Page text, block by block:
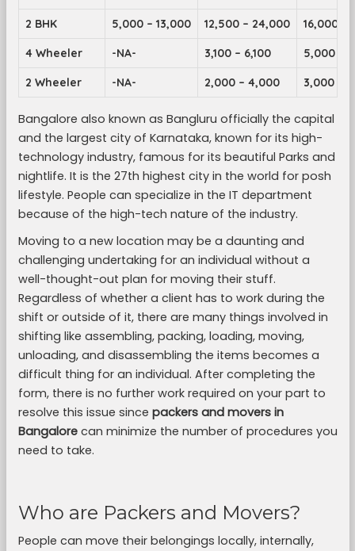
2 BHK 5,000 – 13,000 12,500 – 24,000 16,000 –
4 Wheeler -NA- 3,100 – 6,100 5,000 –
2 Wheeler -NA- 2,000 – 4,000 3,000 –
Bangalore also known as Bangluru officially the capital
and the largest city of Karnataka, known for its high-
technology industry, famous for its beautiful Parks and
nightlife. It is the 27th highest city in the world for posh
lifestyle. People can specialize in the IT department
because of the high-tech nature of the industry.
Moving to a new location may be a daunting and
challenging undertaking for an individual without a
well-thought-out plan for moving their stuff.
Regardless of whether a client has to work during the
shift or outside of it, there are many things involved in
shifting like assembling, packing, loading, moving,
unloading, and disassembling the items becomes a
difficult thing for an individual. After completing the
form, there is no further work required on your part to
resolve this issue since packers and movers in
Bangalorecan minimize the number of procedures you
need to take.
Who are Packers and Movers?
People can move their belongings locally, internally,